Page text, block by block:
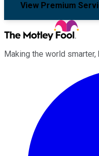
View Premium
Making the world smarter,